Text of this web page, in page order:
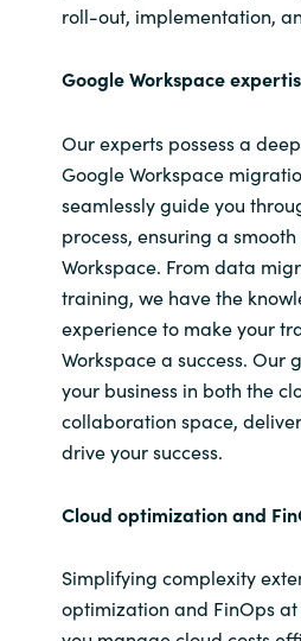
roll-out, implementation,
Google Workspace
Our experts possess a
Google Workspace
seamlessly guide you
process, ensuring a
Workspace. From data
training, we have the
experience to make your
Workspace a success. Our
your business in both the
collaboration space,
drive your success.
Cloud optimization and
Simplifying complexity
optimization and FinOps at